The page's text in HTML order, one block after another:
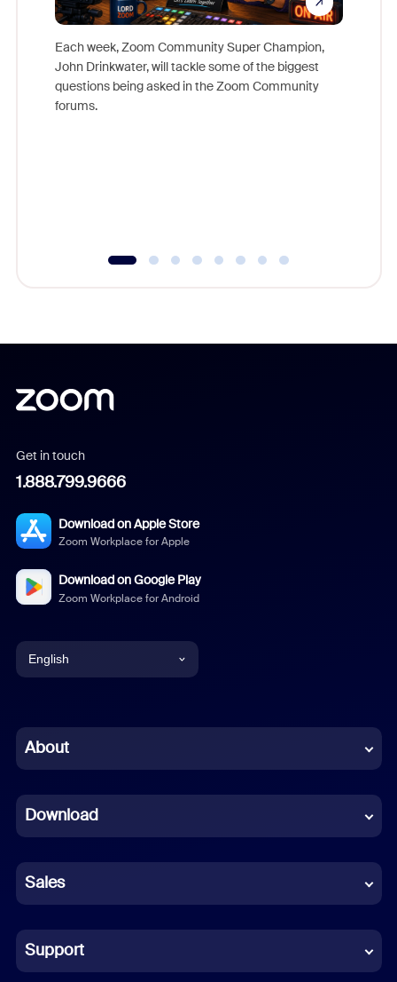
Each week, Zoom Community Super Champion,
John Drinkwater, will tackle some of the biggest
questions being asked in the Zoom Community
forums.
Get in touch
1.888.799.9666
Download on Apple Store
Zoom Workplace for Apple
Download on Google Play
Zoom Workplace for Android
English
Chinese (Simplified)
French
German
Indonesian
Italian
About
Download
Sales
Support